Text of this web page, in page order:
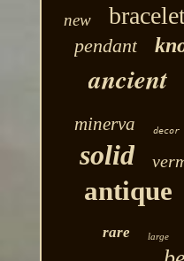
new
pendant
ancient
minerva decor
solid
antique
rare
large